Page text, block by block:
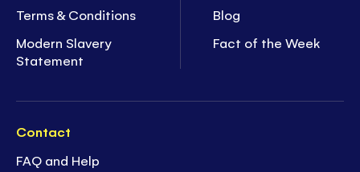
Terms & Conditions
Modern Slavery
Statement
Blog
Fact of the Week
Contact
FAQ and Help